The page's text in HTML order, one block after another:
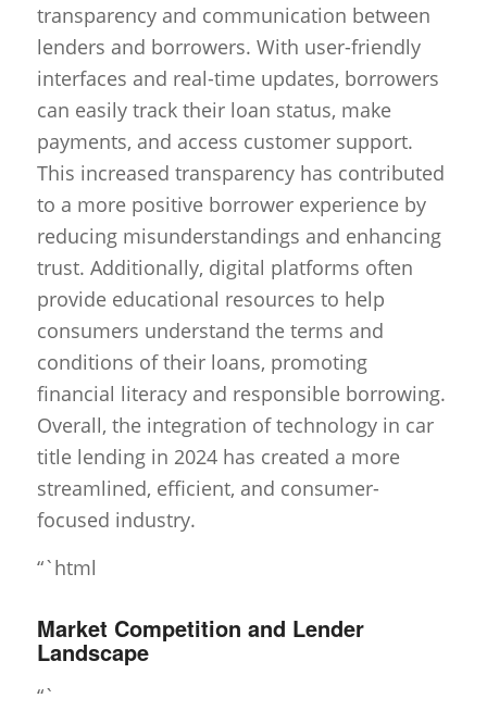
transparency and communication between
lenders and borrowers. With user-friendly
interfaces and real-time updates, borrowers
can easily track their loan status, make
payments, and access customer support.
This increased transparency has contributed
to a more positive borrower experience by
reducing misunderstandings and enhancing
trust. Additionally, digital platforms often
provide educational resources to help
consumers understand the terms and
conditions of their loans, promoting
financial literacy and responsible borrowing.
Overall, the integration of technology in car
title lending in 2024 has created a more
streamlined, efficient, and consumer-
focused industry.
“`html
Market Competition and Lender
Landscape
“`